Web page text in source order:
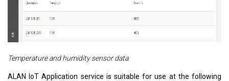
Temperature and humidity sensor data
ALAN IoT Application service is suitable for use at the following